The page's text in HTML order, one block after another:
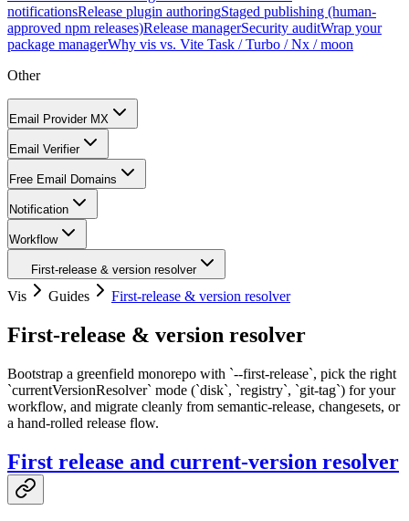
notificationsRelease plugin authoringStaged publishing (human-
approved npm releases)Release managerSecurity auditWrap your
package managerWhy vis vs. Vite Task / Turbo / Nx / moon
Other
Email Provider MX
Email Verifier
Free Email Domains
Notification
Workflow
First-release & version resolver
Vis Guides First-release & version resolver
First-release & version resolver
Bootstrap a greenfield monorepo with `--first-release`, pick the right
`currentVersionResolver` mode (`disk`, `registry`, `git-tag`) for your
workflow, and migrate cleanly from semantic-release, changesets, or
a hand-rolled release flow.
First release and current-version resolver